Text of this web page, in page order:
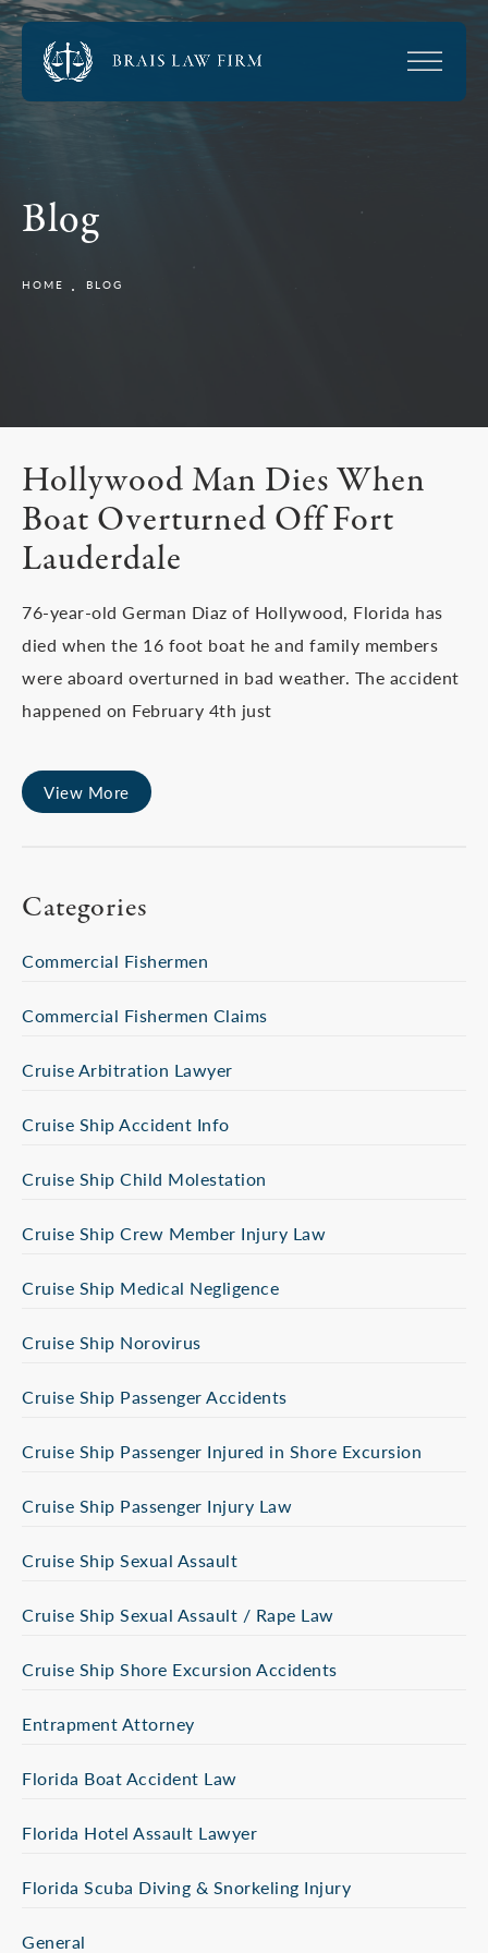
Blog
HOME BLOG
Hollywood Man Dies When
Boat Overturned Off Fort
Lauderdale
76-year-old German Diaz of Hollywood, Florida has
died when the 16 foot boat he and family members
were aboard overturned in bad weather. The accident
happened on February 4th just
View More
Categories
Commercial Fishermen
Commercial Fishermen Claims
Cruise Arbitration Lawyer
Cruise Ship Accident Info
Cruise Ship Child Molestation
Cruise Ship Crew Member Injury Law
Cruise Ship Medical Negligence
Cruise Ship Norovirus
Cruise Ship Passenger Accidents
Cruise Ship Passenger Injured in Shore Excursion
Cruise Ship Passenger Injury Law
Cruise Ship Sexual Assault
Cruise Ship Sexual Assault / Rape Law
Cruise Ship Shore Excursion Accidents
Entrapment Attorney
Florida Boat Accident Law
Florida Hotel Assault Lawyer
Florida Scuba Diving & Snorkeling Injury
General